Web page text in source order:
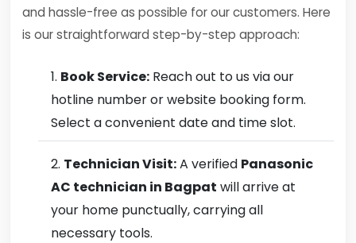
and hassle-free as possible for our customers. Here
is our straightforward step-by-step approach:
Book Service: Reach out to us via our
hotline number or website booking form.
Select a convenient date and time slot.
Technician Visit:A verified Panasonic
AC technician in Bagpat will arrive at
your home punctually, carrying all
necessary tools.